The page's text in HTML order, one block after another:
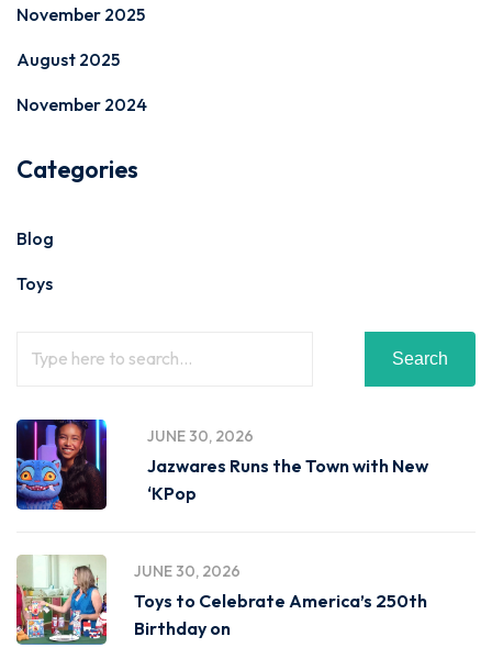
November 2025
August 2025
November 2024
Categories
Blog
Toys
Search
JUNE 30, 2026
Jazwares Runs the Town with New
‘KPop
JUNE 30, 2026
Toys to Celebrate America’s 250th
Birthday on